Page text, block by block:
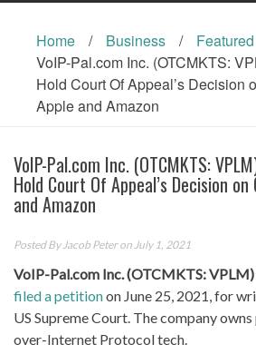
Home / Business / Featured
VoIP-Pal.com Inc. (OTCMKTS:
Hold Court Of Appeal’s Decision
Apple and Amazon
VoIP-Pal.com Inc. (OTCMKTS:
Hold Court Of Appeal’s Decision
and Amazon
Posted By Jacob Peteron July 1, 2021
VoIP-Pal.com Inc. (OTCMKTS: VPLM)
filed a petitionon June 25, 2021, for
US Supreme Court. The company
over-Internet Protocol tech.